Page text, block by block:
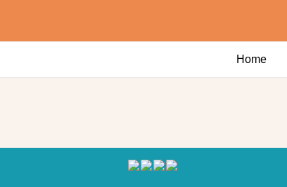
Home